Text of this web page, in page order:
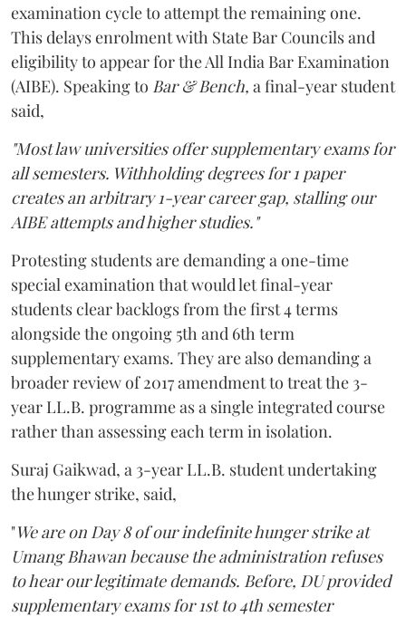
examination cycle to attempt the remaining one.
This delays enrolment with State Bar Councils and
eligibility to appear for the All India Bar Examination
(AIBE). Speaking to Bar & Bench, a final-year student
said,
"Most law universities offer supplementary exams for
all semesters. Withholding degrees for 1 paper
creates an arbitrary 1-year career gap, stalling our
AIBE attempts and higher studies."
Protesting students are demanding a one-time
special examination that would let final-year
students clear backlogs from the first 4 terms
alongside the ongoing 5th and 6th term
supplementary exams. They are also demanding a
broader review of 2017 amendment to treat the 3-
year LL.B. programme as a single integrated course
rather than assessing each term in isolation.
Suraj Gaikwad, a 3-year LL.B. student undertaking
the hunger strike, said,
"We are on Day 8 of our indefinite hunger strike at
Umang Bhawan because the administration refuses
to hear our legitimate demands. Before, DU provided
supplementary exams for 1st to 4th semester